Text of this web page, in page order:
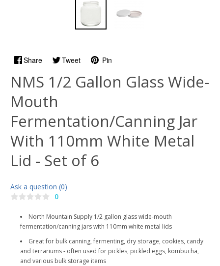
Share Tweet Pin
NMS 1/2 Gallon Glass Wide-
Mouth
Fermentation/Canning Jar
With 110mm White Metal
Lid - Set of 6
Ask a question (0)
0
North Mountain Supply 1/2 gallon glass wide-mouth
fermentation/canning jars with 110mm white metal lids
Great for bulk canning, fermenting, dry storage, cookies, candy
and terrariums - often used for pickles, pickled eggs, kombucha,
and various bulk storage items